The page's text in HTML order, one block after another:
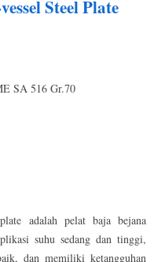
Steel Plate
SA 516 Gr.70
adalah pelat baja bejana
suhu sedang dan tinggi,
dan memiliki ketangguhan